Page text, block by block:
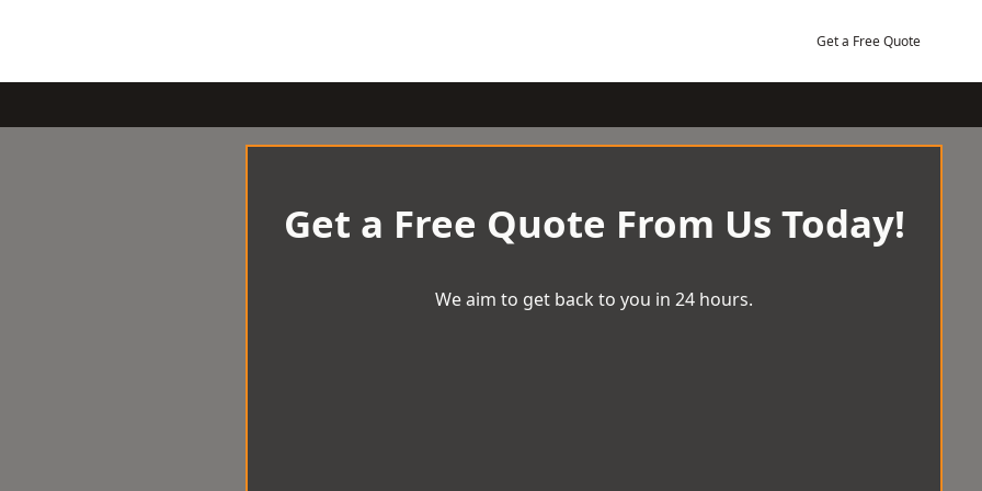
Get a Free Quote
Get a Free Quote From Us Today!
We aim to get back to you in 24 hours.